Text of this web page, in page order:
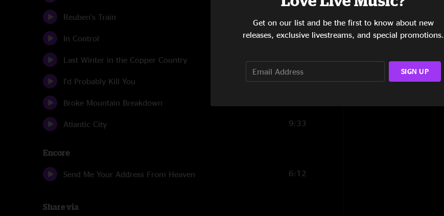
Reuben's Train
In Control 6:25
Last Winter in the Copper Country
I'd Probably Kill You 6:20
Broke Mountain Breakdown
Atlantic City 9:33
Encore
Send Me Your Address From Heaven 6:12
Share via
Get on our list and be the first to know about new
releases, exclusive livestreams, and special promotions.
SIGN UP